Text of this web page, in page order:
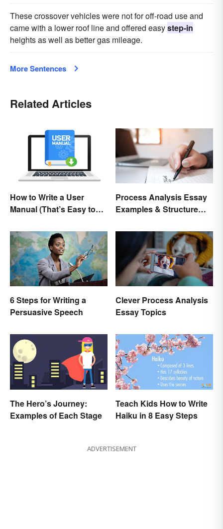
These crossover vehicles were not for off-road use and
came with a lower roof line and offered easystep-in
heights as well as better gas mileage.
More Sentences
Related Articles
How to Write a User
Manual (That’s Easy to
Process Analysis Essay
Examples & Structure
6 Steps for Writing a
Persuasive Speech
Clever Process Analysis
Essay Topics
The Hero’s Journey:
Examples of Each Stage
Teach Kids How to Write
Haiku in 8 Easy Steps
ADVERTISEMENT